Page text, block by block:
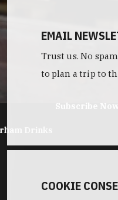
Drinks
EMAIL
Trust us. No
to plan a trip to
Subscribe Now
COOKIE